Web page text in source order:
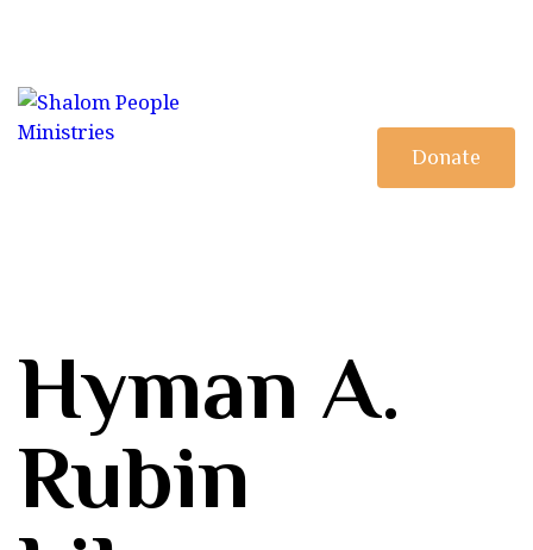
Donate
Hyman A.
Rubin
MINISTRY